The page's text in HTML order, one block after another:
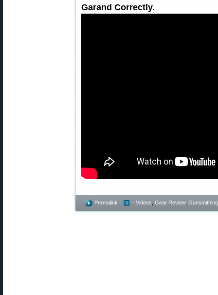
Garand Correctly.
Permalink - Videos Gear Review, Gunsmithing